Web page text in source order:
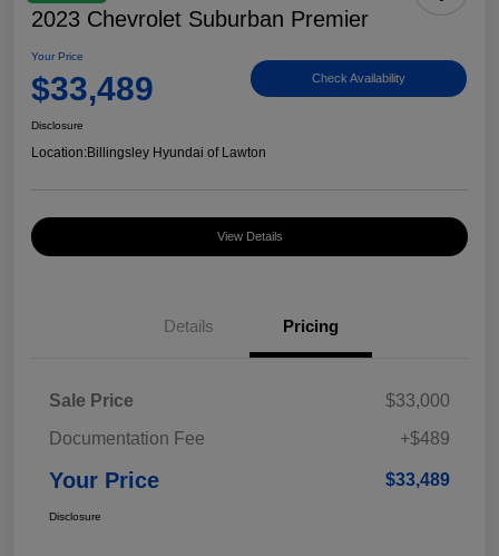
2023 Chevrolet Suburban Premier
Your Price
$33,489 Check Availability
Disclosure
Location:Billingsley Hyundai of Lawton
View Details
Details Pricing
Sale Price
$33,000
Documentation Fee
+$489
Your Price $33,489
Disclosure